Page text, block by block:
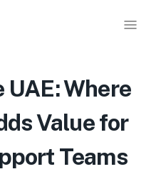
Where
Value for
Teams